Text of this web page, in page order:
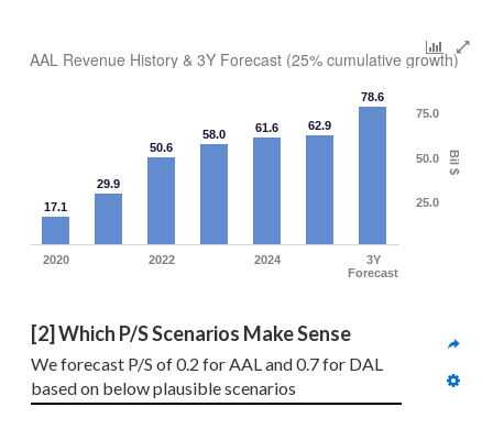
AAL Revenue History & 3Y Forecast (25% cumulative growth)
Bil $
17.1
29.9
50.6
58.0 61.6 62.9
78.6
2020 2022 2024
3Y
Forecast
25.0
50.0
75.0
[2] Which P/S Scenarios Make Sense
We forecast P/S of 0.2 for AAL and 0.7 for DAL
based on below plausible scenarios